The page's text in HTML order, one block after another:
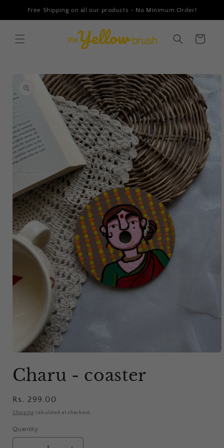
Free Shipping on all our products - No Minimum Order!
Skip to
Cart
information
1
in
Charu - coaster
Regular
price
Rs. 299.00
Shipping calculated at checkout.
Quantity